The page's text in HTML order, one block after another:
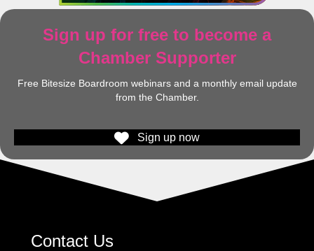
Sign up for free to become a
Chamber Supporter
Free Bitesize Boardroom webinars and a monthly email update
from the Chamber.
Sign up now
Contact Us